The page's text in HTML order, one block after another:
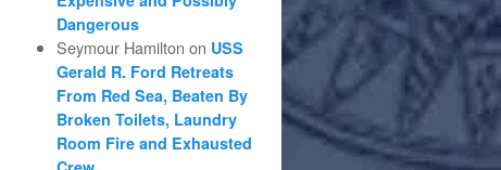
Dangerous
Seymour Hamilton on USS
Gerald R. Ford Retreats
From Red Sea, Beaten By
Broken Toilets, Laundry
Room Fire and Exhausted